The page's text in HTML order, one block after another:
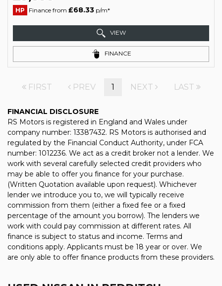
HP Finance from £68.33 p/m*
VIEW
FINANCE
FIRST PREV 1 NEXT LAST
FINANCIAL DISCLOSURE
RS Motors is registered in England and Wales under
company number: 13387432. RS Motors is authorised and
regulated by the Financial Conduct Authority, under FCA
number: 1012236. We act as a credit broker not a lender. We
work with several carefully selected credit providers who
may be able to offer you finance for your purchase.
(Written Quotation available upon request). Whichever
lender we introduce you to, we will typically receive
commission from them (either a fixed fee or a fixed
percentage of the amount you borrow). The lenders we
work with could pay commission at different rates. All
finance is subject to status and income. Terms and
conditions apply. Applicants must be 18 year or over. We
are only able to offer finance products from these providers.